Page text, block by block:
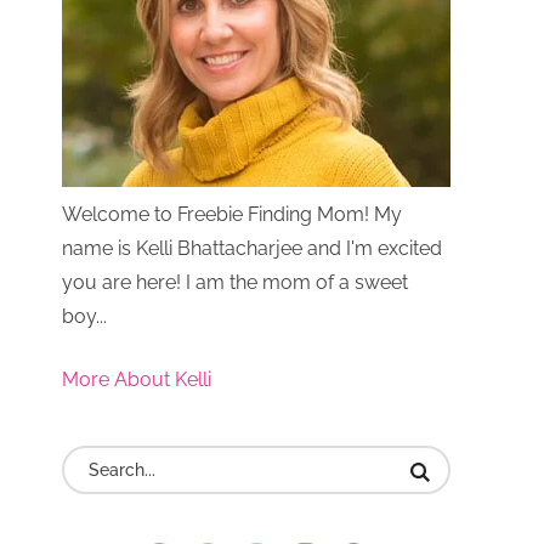
Welcome to Freebie Finding Mom! My
name is Kelli Bhattacharjee and I'm excited
you are here! I am the mom of a sweet
boy...
More About Kelli